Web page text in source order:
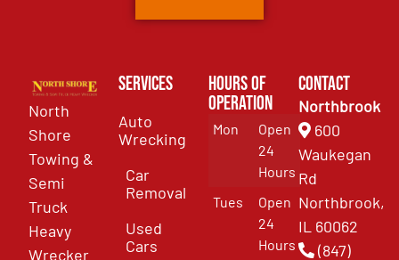
North
Shore
Towing &
Semi
Truck
Heavy
Wrecker
Services
Auto
Wrecking
Car
Removal
Used
Cars
Hours of
Operation
Mon
Open
24
Hours
Tues
Open
24
Hours
Contact
Northbrook
600
Waukegan
Rd
Northbrook,
IL 60062
(847)